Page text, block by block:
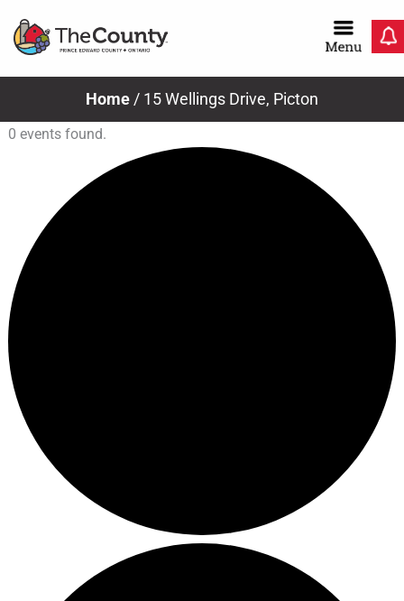
Home / 15 Wellings Drive, Picton
0 events found.